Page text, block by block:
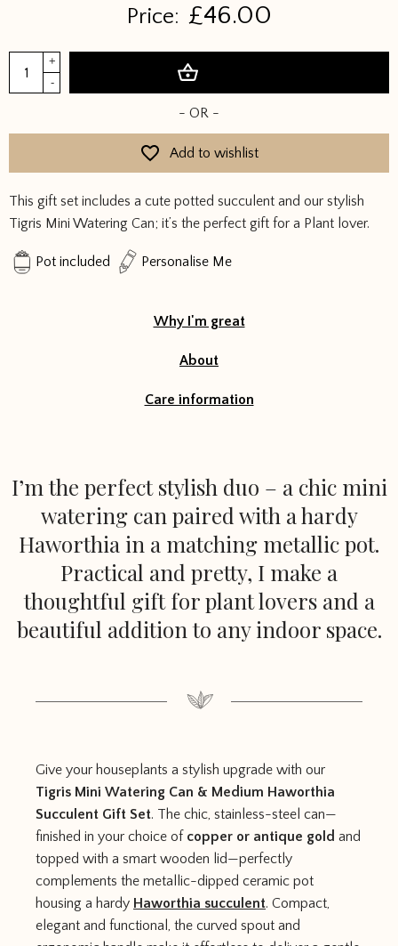
This gift set includes a cute potted succulent and our stylish
Tigris Mini Watering Can; it’s the perfect gift for a Plant lover.
Pot included Personalise Me
Price: £46.00
Mini
Set
quantity
+
-
- OR -
Add to wishlist
Why I'm great
About
Care information
I’m the perfect stylish duo – a chic mini
watering can paired with a hardy
Haworthia in a matching metallic pot.
Practical and pretty, I make a
thoughtful gift for plant lovers and a
beautiful addition to any indoor space.
Give your houseplants a stylish upgrade with our
Tigris Mini Watering Can & Medium Haworthia
Succulent Gift Set. The chic, stainless-steel can—
finished in your choice of copper or antique gold and
topped with a smart wooden lid—perfectly
complements the metallic-dipped ceramic pot
housing a hardy Haworthia succulent. Compact,
elegant and functional, the curved spout and